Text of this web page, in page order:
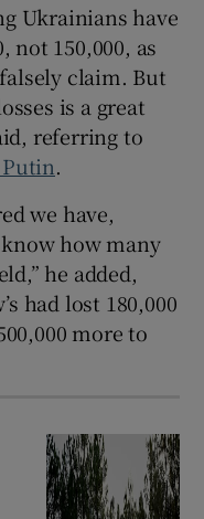
Ukrainians have
not 150,000, as
claim. But
is a great
referring to
.
we have,
how many
he added,
had lost 180,000
more to